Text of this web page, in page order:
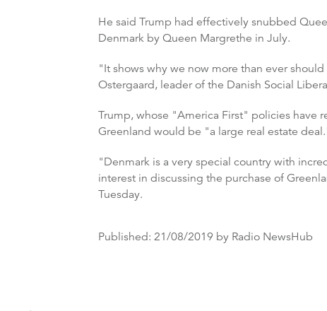
He said Trump had effectively snubbed
Denmark by Queen Margrethe in July.
"It shows why we now more than ever
Ostergaard, leader of the Danish Social
Trump, whose "America First" policies have
Greenland would be "a large real estate
"Denmark is a very special country with
interest in discussing the purchase of
Tuesday.
Published: 21/08/2019 by Radio NewsHub